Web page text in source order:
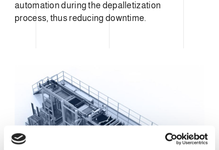
automation during the depalletization
process, thus reducing downtime.